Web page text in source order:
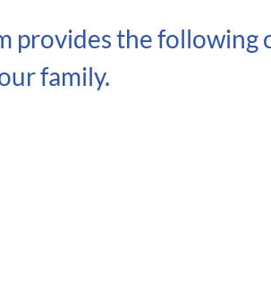
provides the following
family.